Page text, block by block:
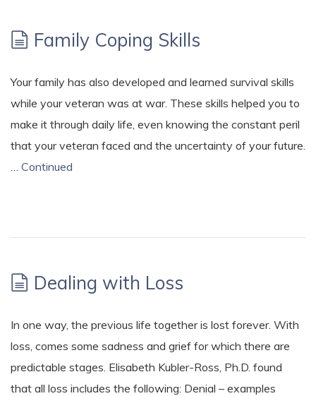
Family Coping Skills
Your family has also developed and learned survival skills
while your veteran was at war. These skills helped you to
make it through daily life, even knowing the constant peril
that your veteran faced and the uncertainty of your future.
… Continued
Dealing with Loss
In one way, the previous life together is lost forever. With
loss, comes some sadness and grief for which there are
predictable stages. Elisabeth Kubler-Ross, Ph.D. found
that all loss includes the following: Denial – examples